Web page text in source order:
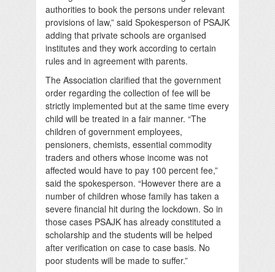
authorities to book the persons under relevant
provisions of law,” said Spokesperson of PSAJK
adding that private schools are organised
institutes and they work according to certain
rules and in agreement with parents.
The Association clarified that the government
order regarding the collection of fee will be
strictly implemented but at the same time every
child will be treated in a fair manner. “The
children of government employees,
pensioners, chemists, essential commodity
traders and others whose income was not
affected would have to pay 100 percent fee,”
said the spokesperson. “However there are a
number of children whose family has taken a
severe financial hit during the lockdown. So in
those cases PSAJK has already constituted a
scholarship and the students will be helped
after verification on case to case basis. No
poor students will be made to suffer.”